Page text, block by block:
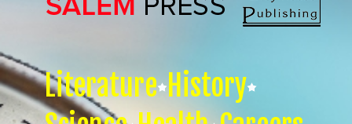
Literature History